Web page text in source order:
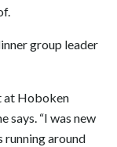
group leader
at Hoboken
says. “I was new
running around